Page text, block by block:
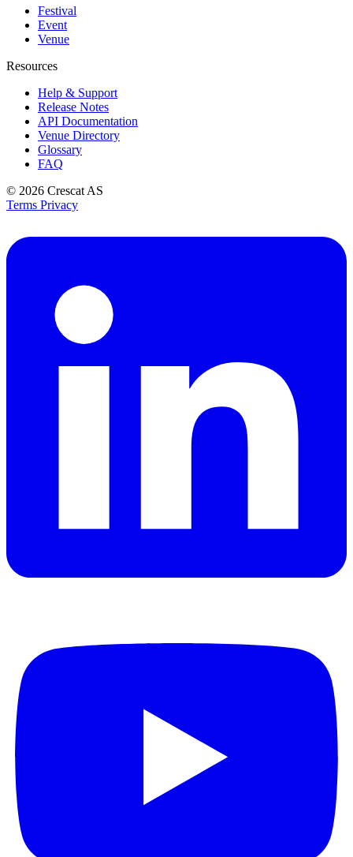
Festival
Event
Venue
Resources
Help & Support
Release Notes
API Documentation
Venue Directory
Glossary
FAQ
© 2026 Crescat AS
Terms Privacy